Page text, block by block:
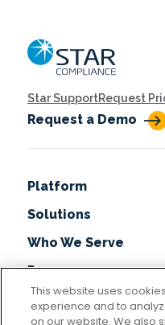
Star SupportRequest
Request a Demo
Platform
Solutions
Who We Serve
Resources
About
This website uses
experience and to
on our website. We also